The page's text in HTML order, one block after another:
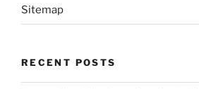
Sitemap
RECENT POSTS